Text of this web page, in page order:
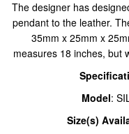
The designer has
pendant to the leather.
35mm x 25mm x
measures 18 inches, but
Model:
Size(s)